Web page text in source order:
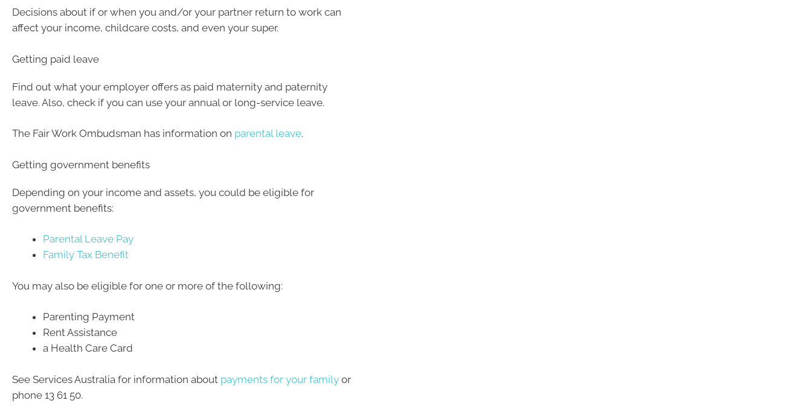
Decisions about if or when you and/or your partner return to work can
affect your income, childcare costs, and even your super.
Getting paid leave
Find out what your employer offers as paid maternity and paternity
leave. Also, check if you can use your annual or long-service leave.
The Fair Work Ombudsman has information on parental leave.
Getting government benefits
Depending on your income and assets, you could be eligible for
government benefits:
Parental Leave Pay
Family Tax Benefit
You may also be eligible for one or more of the following:
Parenting Payment
Rent Assistance
a Health Care Card
See Services Australia for information about payments for your family or
phone 13 61 50.